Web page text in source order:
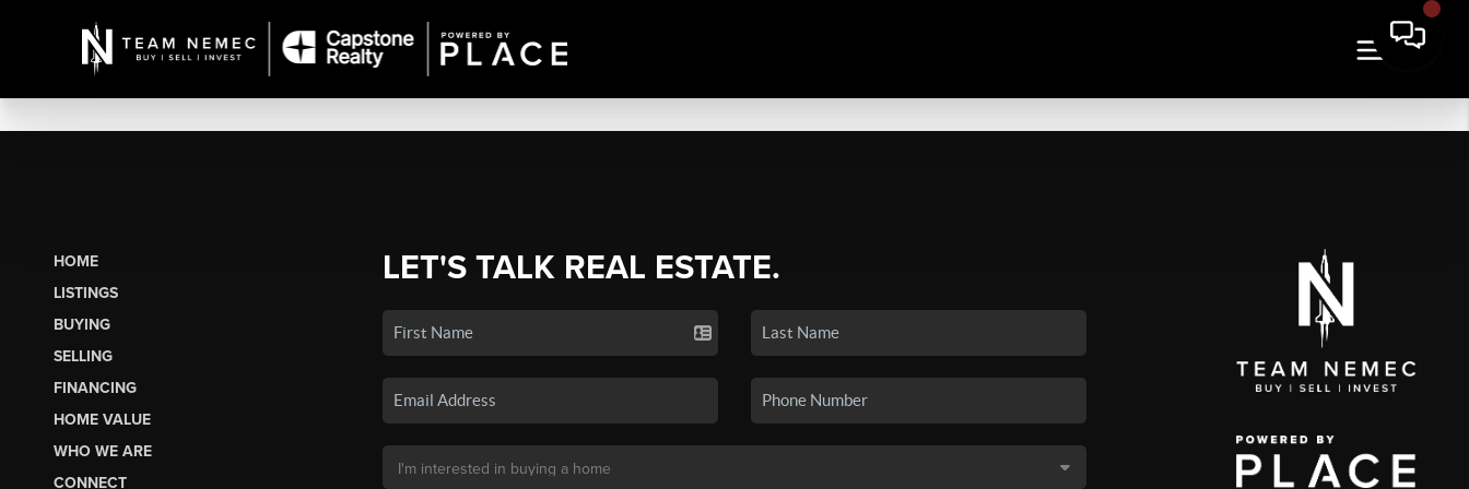
HOME
LISTINGS
BUYING
SELLING
FINANCING
HOME VALUE
WHO WE ARE
CONNECT
LET'S TALK REAL ESTATE.